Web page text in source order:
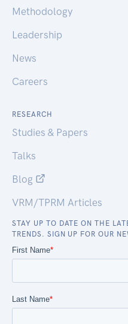
Methodology
Leadership
News
Careers
RESEARCH
Studies & Papers
Talks
Blog
VRM/TPRM Articles
STAY UP TO DATE ON THE
TRENDS. SIGN UP FOR OUR